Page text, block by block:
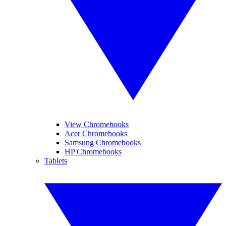
View Chromebooks
Acer Chromebooks
Samsung Chromebooks
HP Chromebooks
Tablets